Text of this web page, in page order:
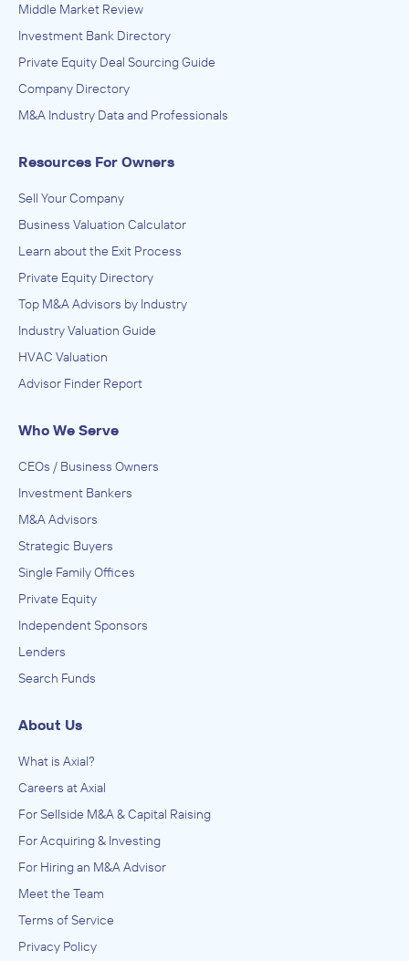
Middle Market Review
Investment Bank Directory
Private Equity Deal Sourcing Guide
Company Directory
M&A Industry Data and Professionals
Resources For Owners
Sell Your Company
Business Valuation Calculator
Learn about the Exit Process
Private Equity Directory
Top M&A Advisors by Industry
Industry Valuation Guide
HVAC Valuation
Advisor Finder Report
Who We Serve
CEOs / Business Owners
Investment Bankers
M&A Advisors
Strategic Buyers
Single Family Offices
Private Equity
Independent Sponsors
Lenders
Search Funds
About Us
What is Axial?
Careers at Axial
For Sellside M&A & Capital Raising
For Acquiring & Investing
For Hiring an M&A Advisor
Meet the Team
Terms of Service
Privacy Policy